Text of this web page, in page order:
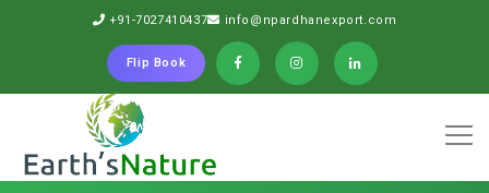
+91-7027410437 info@npardhanexport.com
Flip Book